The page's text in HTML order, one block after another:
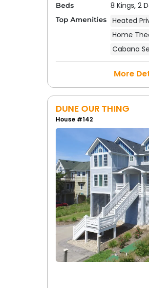
Beds 8 Kings, 2
Top Amenities Heated
Home
Cabana
More
DUNE OUR THING
House #142